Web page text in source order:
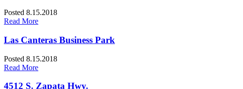
Posted 8.15.2018
Read More
Las Canteras Business Park
Posted 8.15.2018
Read More
4512 S. Zapata Hwy.